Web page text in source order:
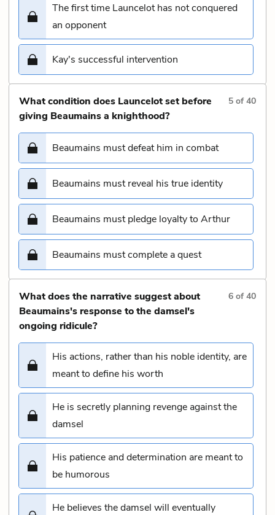
The first time Launcelot has not conquered
an opponent
Kay's successful intervention
What condition does Launcelot set before
giving Beaumains a knighthood?
5 of40
Beaumains must defeat him in combat
Beaumains must reveal his true identity
Beaumains must pledge loyalty to Arthur
Beaumains must complete a quest
What does the narrative suggest about
Beaumains's response to the damsel's
ongoing ridicule?
6 of40
His actions, rather than his noble identity, are
meant to define his worth
He is secretly planning revenge against the
damsel
His patience and determination are meant to
be humorous
He believes the damsel will eventually